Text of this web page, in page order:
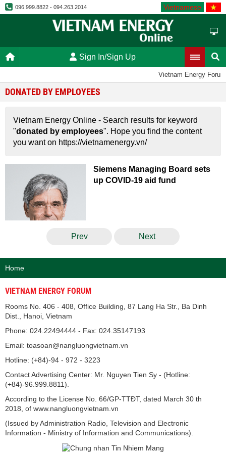
096.999.8822 - 094.263.2014 Vietnamese
Sign In/Sign Up
Vietnam Energy Forum
DONATED BY EMPLOYEES
Vietnam Energy Online - Search results for keyword
"donated by employees". Hope you find the content
you want on https://vietnamenergy.vn/
Siemens Managing Board sets
up COVID-19 aid fund
Prev Next
Home
VIETNAM ENERGY FORUM
Rooms No. 406 - 408, Office Building, 87 Lang Ha Str., Ba Dinh
Dist., Hanoi, Vietnam
Phone: 024.22494444 - Fax: 024.35147193
Email: toasoan@nangluongvietnam.vn
Hotline: (+84)-94 - 972 - 3223
Contact Advertising Center: Mr. Nguyen Tien Sy - (Hotline:
(+84)-96.999.8811).
According to the License No. 66/GP-TTĐT, dated March 30 th
2018, of www.nangluongvietnam.vn
(Issued by Administration Radio, Television and Electronic
Information - Ministry of Information and Communications).